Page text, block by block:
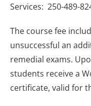
Services: 250-489-
The course fee
unsuccessful an
remedial exams.
students receive a
certificate, valid for